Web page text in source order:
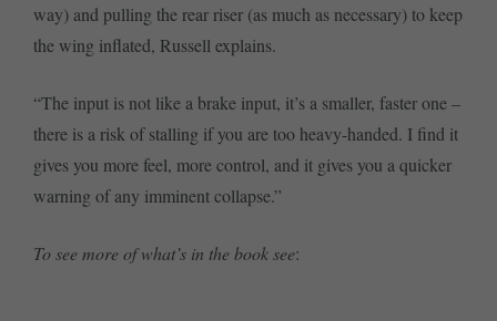
way) and pulling the rear riser (as much as necessary) to keep
the wing inflated, Russell explains.
“The input is not like a brake input, it’s a smaller, faster one –
there is a risk of stalling if you are too heavy-handed. I find it
gives you more feel, more control, and it gives you a quicker
warning of any imminent collapse.”
To see more of what’s in the book see: